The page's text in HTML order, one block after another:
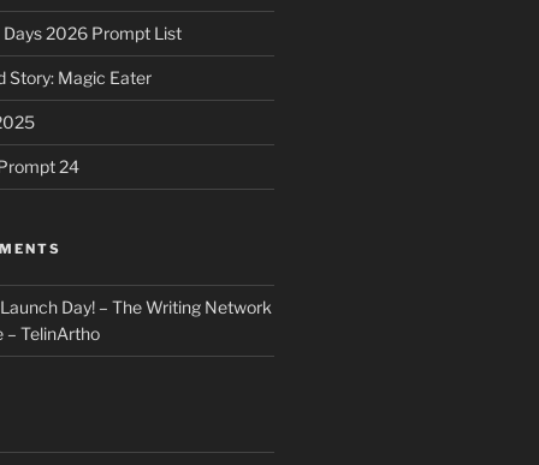
Days 2026 Prompt List
Story: Magic Eater
24
Day! – The Writing Network
– TelinArtho